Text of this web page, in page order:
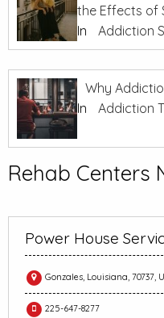
the Effects of
In
Addiction
Why
In
Addiction
Rehab Centers
Power House
Gonzales, Louisiana, 70737,
225-647-8277